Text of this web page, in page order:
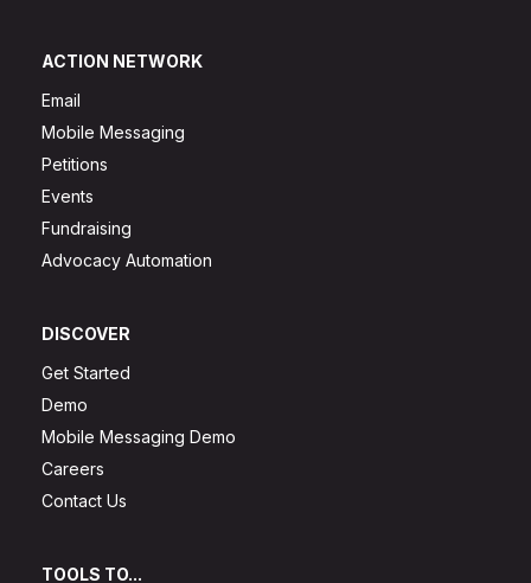
ACTION NETWORK
Email
Mobile Messaging
Petitions
Events
Fundraising
Advocacy Automation
DISCOVER
Get Started
Demo
Mobile Messaging Demo
Careers
Contact Us
TOOLS TO...